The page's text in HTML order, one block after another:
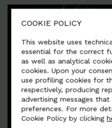
COOKIE POLICY
This website uses
essential for the correct
as well as analytical
cookies. Upon your
use profiling cookies for
respectively, producing
advertising messages
preferences. For more
Cookie Policy by clicking